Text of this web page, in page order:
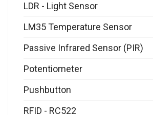
LDR - Light Sensor
LM35 Temperature Sensor
Passive Infrared Sensor (PIR)
Potentiometer
Pushbutton
RFID - RC522